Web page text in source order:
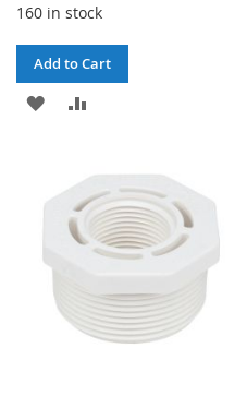
160 in stock
Add to Cart
ADD
LIST
COMPARE